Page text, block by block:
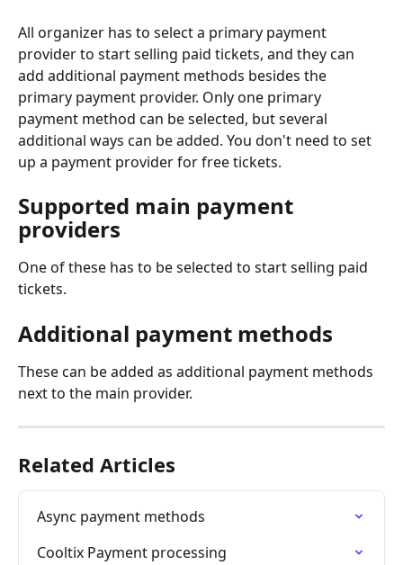
All organizer has to select a primary payment
provider to start selling paid tickets, and they can
add additional payment methods besides the
primary payment provider. Only one primary
payment method can be selected, but several
additional ways can be added. You don't need to set
up a payment provider for free tickets.
Supported main payment
providers
One of these has to be selected to start selling paid
tickets.
Additional payment methods
These can be added as additional payment methods
next to the main provider.
Related Articles
Async payment methods
Cooltix Payment processing